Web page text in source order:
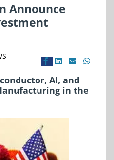
Announce
AI, and
in the